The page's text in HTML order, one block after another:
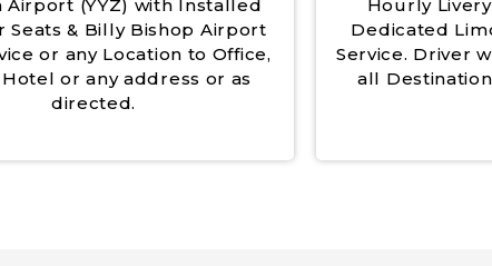
Airport (YYZ) with Installed
Seats & Billy Bishop Airport
or any Location to Office,
or any address or as
directed.
Hourly
Dedicated
Service. Driver
all